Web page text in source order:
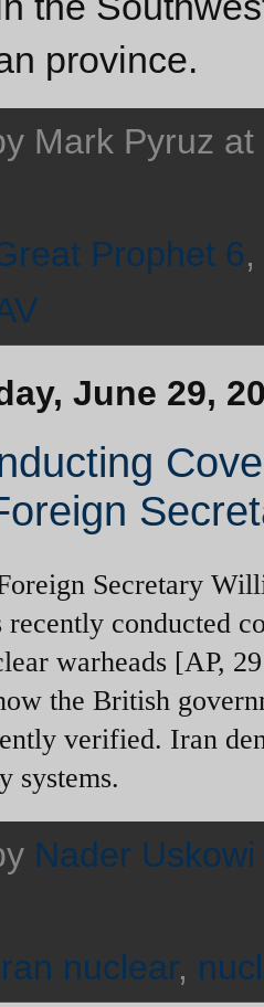
province.
Mark Pyruz at
Prophet 6,
June 29,
Secretary
recently conducted
warheads [AP,
the British
verified. Iran
systems.
Nader Uskowi
nuclear,